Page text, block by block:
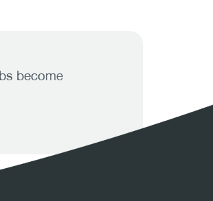
become